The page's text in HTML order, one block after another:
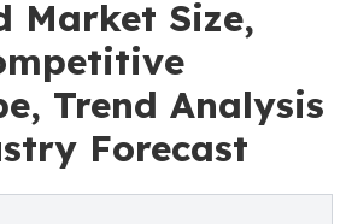
Market Size,
Trend Analysis
Forecast